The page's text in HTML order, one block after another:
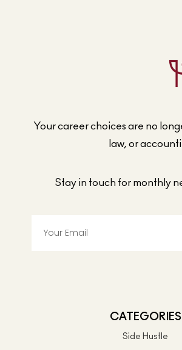
Your career choices are no
law, or
Stay in touch for monthly
CATEGORIES
Side Hustle